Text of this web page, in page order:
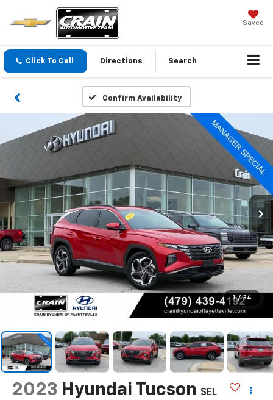
Saved
Click To Call Directions Search
Confirm Availability
1 / 34
2023 Hyundai Tucson SEL